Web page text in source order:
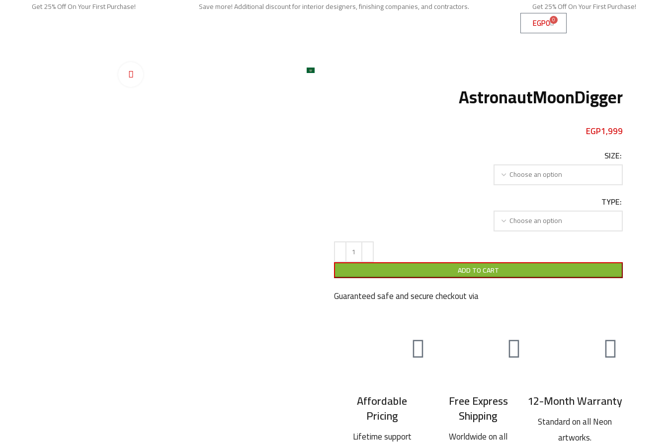
Get 25% Off On Your First Purchase!
Save more! Additional discount for interior designers, finishing companies, and contractors.
Get 25% Off On Your First Purchase!
EGP0 0
AstronautMoonDigger
EGP1,999
SIZE
TYPE
ADD TO CART
Guaranteed safe and secure checkout via
Affordable
Pricing
Lifetime support
Free Express
Shipping
Worldwide on all
12-Month Warranty
Standard on all Neon
artworks.